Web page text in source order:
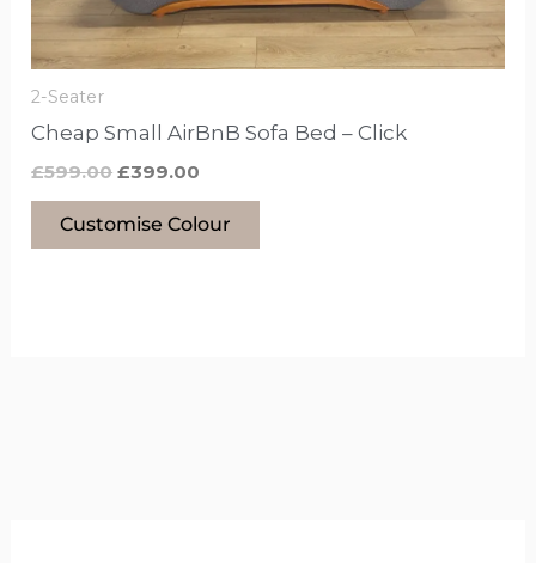
2-Seater
Cheap Small AirBnB Sofa Bed – Click
£599.00 £399.00
Customise Colour
on
the
page